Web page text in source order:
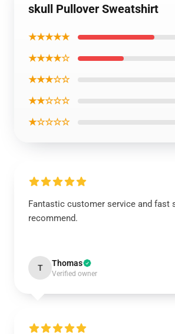
skull Pullover Sweatshirt
★★★★★
★★★★☆
★★★☆☆
★★☆☆☆
★☆☆☆☆
Fantastic customer service and fast
recommend.
T Thomas
Verified owner